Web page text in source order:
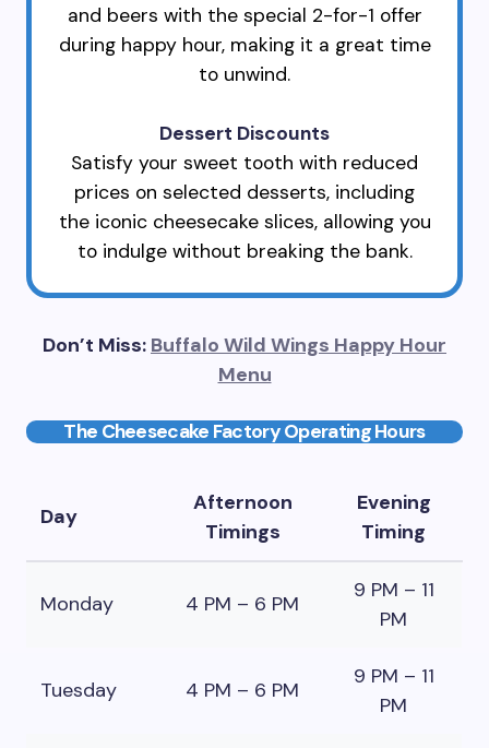
and beers with the special 2-for-1 offer
during happy hour, making it a great time
to unwind.
Dessert Discounts
Satisfy your sweet tooth with reduced
prices on selected desserts, including
the iconic cheesecake slices, allowing you
to indulge without breaking the bank.
Don’t Miss: Buffalo Wild Wings Happy Hour
Menu
The Cheesecake Factory Operating Hours
Day
Afternoon
Timings
Evening
Timing
Monday 4 PM – 6 PM
9 PM – 11
PM
Tuesday 4 PM – 6 PM
9 PM – 11
PM